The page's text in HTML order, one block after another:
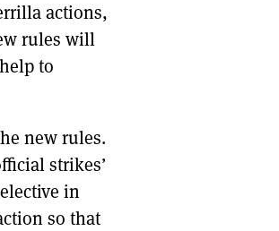
actions,
rules will
to
new rules.
strikes’
in
so that